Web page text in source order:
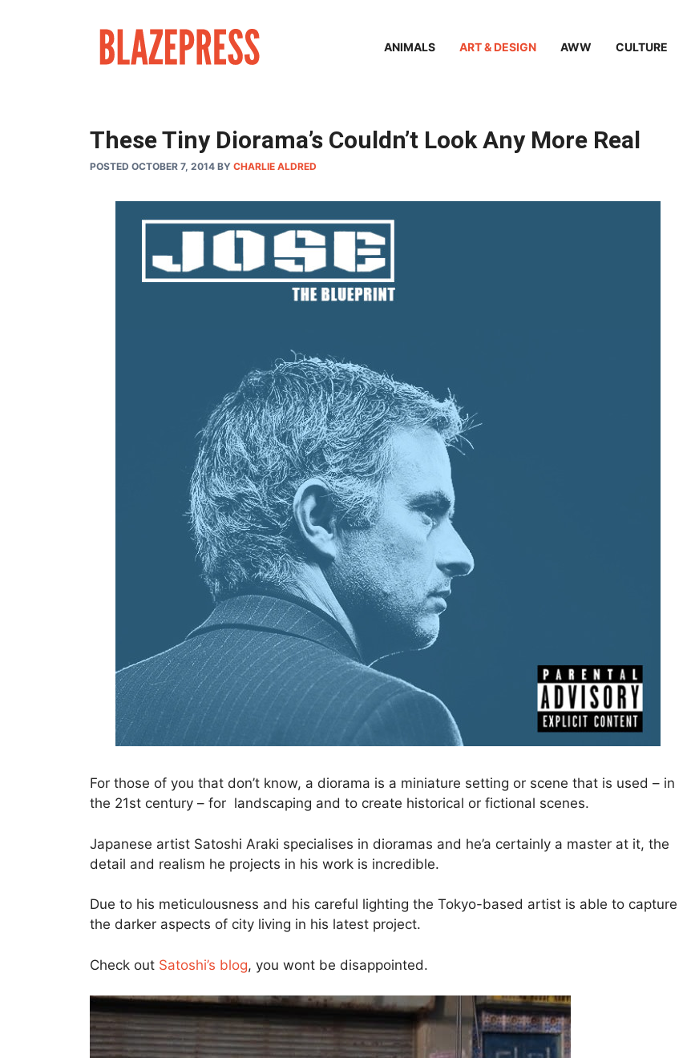
ANIMALS ART & DESIGN AWW CULTURE
These Tiny Diorama’s Couldn’t Look Any More Real
POSTED OCTOBER 7, 2014 BY CHARLIE ALDRED
For those of you that don’t know, a diorama is a miniature setting or scene that is used – in
the 21st century – for landscaping and to create historical or fictional scenes.
Japanese artist Satoshi Araki specialises in dioramas and he’a certainly a master at it, the
detail and realism he projects in his work is incredible.
Due to his meticulousness and his careful lighting the Tokyo-based artist is able to capture
the darker aspects of city living in his latest project.
Check out Satoshi’s blog, you wont be disappointed.